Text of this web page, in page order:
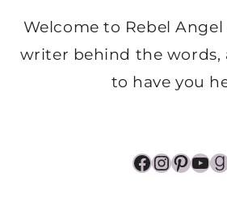
Welcome to Rebel
writer behind the words,
to have you